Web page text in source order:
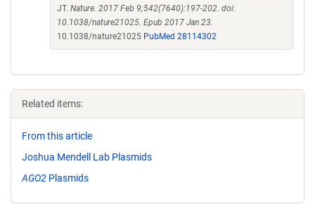
JT. Nature. 2017 Feb 9;542(7640):197-202. doi:
10.1038/nature21025. Epub 2017 Jan 23.
10.1038/nature21025 PubMed 28114302
Related items:
From this article
Joshua Mendell Lab Plasmids
AGO2 Plasmids